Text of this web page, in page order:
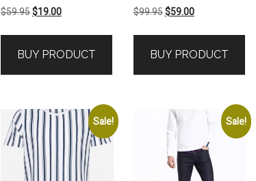
$59.95Original
$59.95.
$19.00Current
$19.00.
BUY PRODUCT
$99.95 Original
$99.95.
$59.00Current
$59.00.
BUY PRODUCT
Sale! Sale!